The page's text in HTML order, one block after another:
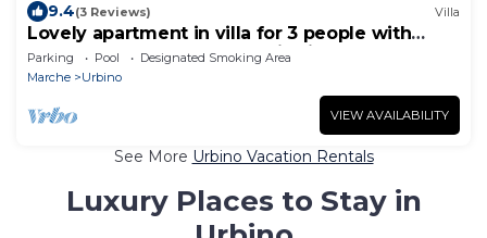
9.4(3 Reviews) Villa
Lovely apartment in villa for 3 people with
WIFI, pool, TV and panoramic view, close to
Urbino
Parking Pool
Designated Smoking Area
Marche
Urbino
VIEW AVAILABILITY
See More Urbino Vacation Rentals
Luxury Places to Stay in